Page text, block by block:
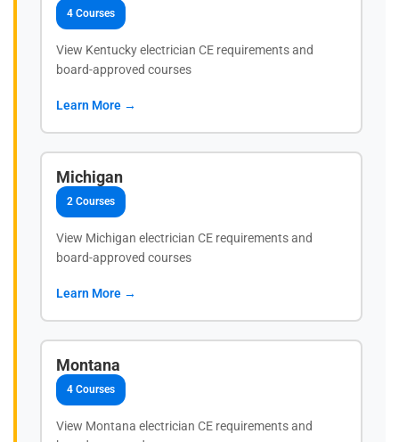
4 Courses
View Kentucky electrician CE requirements and
board-approved courses
Learn More →
Michigan
2 Courses
View Michigan electrician CE requirements and
board-approved courses
Learn More →
Montana
4 Courses
View Montana electrician CE requirements and